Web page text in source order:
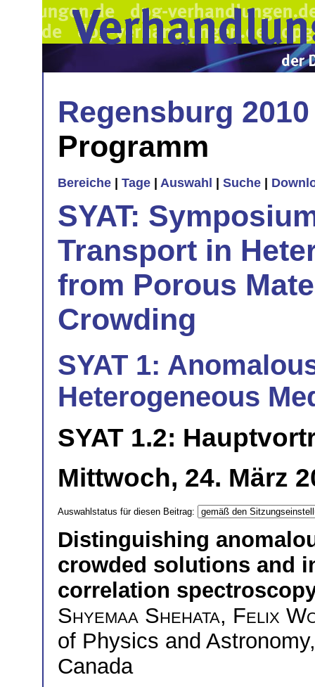
Regensburg 2010
Programm
Bereiche Tage Auswahl Suche
SYAT:
Transport in
from Porous
Crowding
SYAT 1:
Heterogeneous
SYAT 1.2:
Mittwoch, 24. März
Auswahlstatus für diesen Beitrag:
Distinguishing
crowded solutions and
correlation
Shyemaa Shehata, Felix
of Physics and
Canada